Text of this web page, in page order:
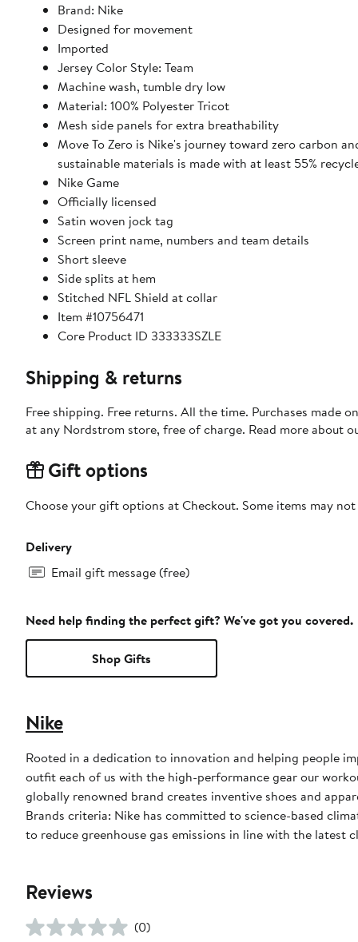
Brand: Nike
Designed for movement
Imported
Jersey Color Style: Team
Machine wash, tumble dry low
Material: 100% Polyester Tricot
Mesh side panels for extra breathability
Move To Zero is Nike's journey toward zero carbon
sustainable materials is made with at least 55%
Nike Game
Officially licensed
Satin woven jock tag
Screen print name, numbers and team details
Short sleeve
Side splits at hem
Stitched NFL Shield at collar
Item #10756471
Core Product ID 333333SZLE
Shipping & returns
Free shipping. Free returns. All the time. Purchases made
at any Nordstrom store, free of charge. Read more about
Gift options
Choose your gift options at Checkout. Some items may
Delivery
Email gift message (free)
Need help finding the perfect gift? We've got you covered.
Shop Gifts
Nike
Rooted in a dedication to innovation and helping people
outfit each of us with the high-performance gear our
globally renowned brand creates inventive shoes and
Brands criteria: Nike has committed to science-based
to reduce greenhouse gas emissions in line with the latest
Reviews
(0)